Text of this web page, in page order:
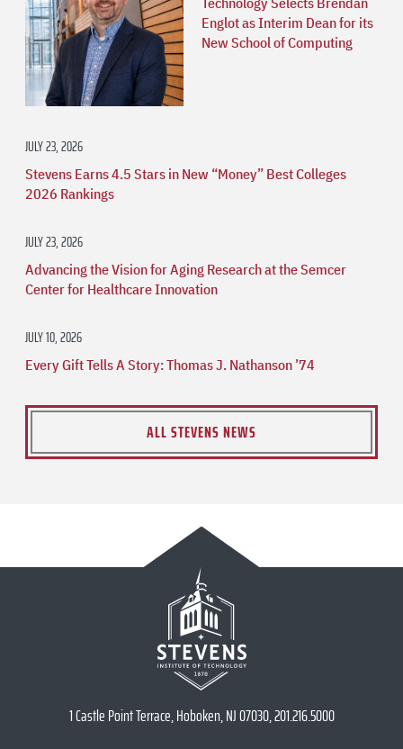
Englot as Interim Dean for its
New School of Computing
JULY 23, 2026
Stevens Earns 4.5 Stars in New “Money” Best Colleges
2026 Rankings
JULY 23, 2026
Advancing the Vision for Aging Research at the Semcer
Center for Healthcare Innovation
JULY 10, 2026
Every Gift Tells A Story: Thomas J. Nathanson ’74
ALL STEVENS NEWS
1 Castle Point Terrace, Hoboken, NJ 07030, 201.216.5000